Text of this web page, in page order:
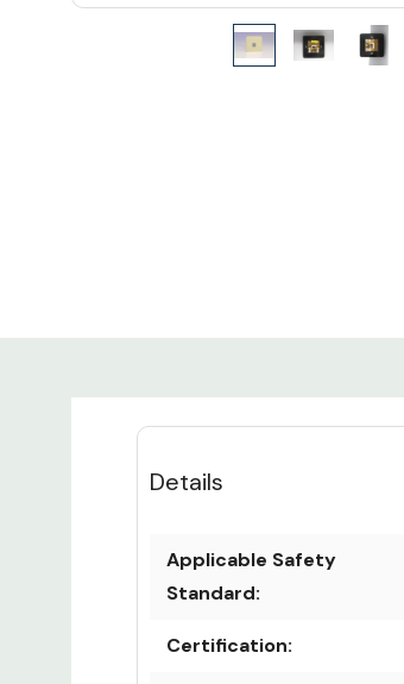
Details
Applicable Safety
Standard:
Certification: